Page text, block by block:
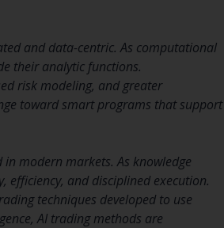
and data-centric. As computational
their analytic functions.
risk modeling, and greater
toward smart programs that support
modern markets. As knowledge
efficiency, and disciplined execution.
techniques developed to use
AI trading methods are